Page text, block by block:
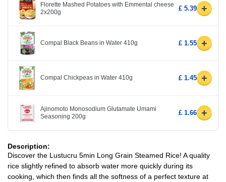
Florette Mashed Potatoes with Emmental cheese
2x200g
£ 5.39 +
Compal Black Beans in Water 410g £ 1.55 +
Compal Chickpeas in Water 410g £ 1.45 +
Ajinomoto Monosodium Glutamate Umami
Seasoning 200g
£ 1.66 +
Description:
Discover the Lustucru 5min Long Grain Steamed Rice! A quality
rice slightly refined to absorb water more quickly during its
cooking, which then finds all the softness of a perfect texture at